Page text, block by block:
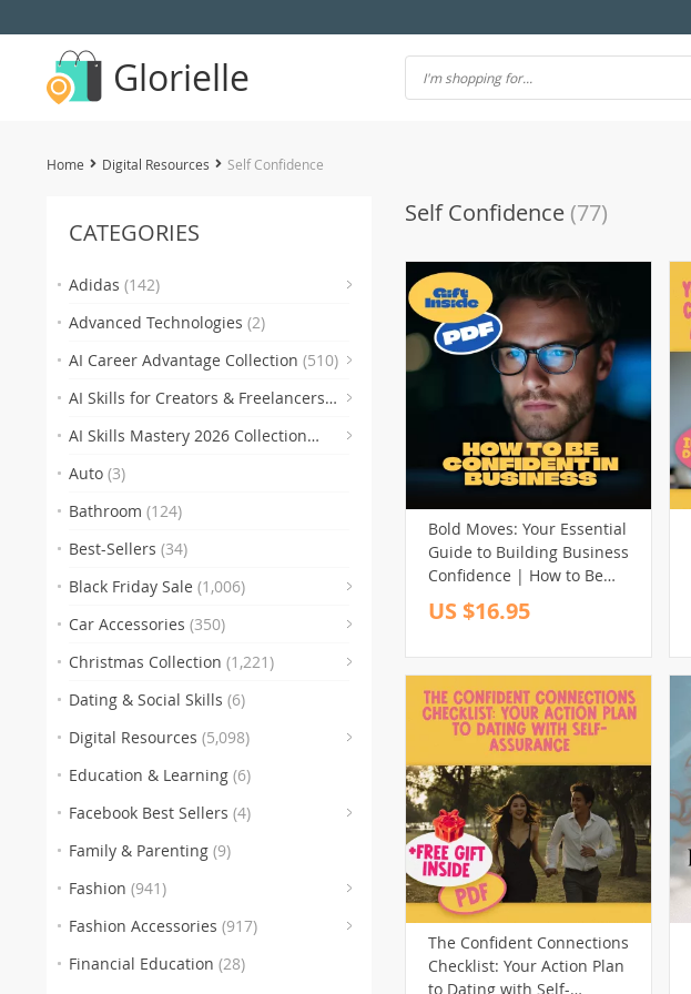
Glorielle
Home Digital Resources Self Confidence
CATEGORIES
Adidas (142)
(7)
(10)
(118)
(7)
Advanced Technologies (2)
AI Career Advantage Collection (510)
(106)
(69)
(77)
(39)
(12)
AI Skills for Creators & Freelancers
(510)
(57)
(2)
(39)
(13)
(47)
(27)
(30)
(20)
(29)
(59)
(18)
AI Skills Mastery 2026 Collection
(300)
(11)
(32)
(13)
Auto (3)
Bathroom (124)
Best-Sellers (34)
Black Friday Sale (1,006)
(98)
(73)
(61)
Car Accessories (350)
(83)
(15)
(32)
(10)
(3)
Christmas Collection (1,221)
(148)
(58)
(213)
(12)
(341)
(89)
Dating & Social Skills (6)
Digital Resources (5,098)
(250)
(243)
(40)
(31)
(14)
(80)
(200)
Education & Learning (6)
Facebook Best Sellers (4)
(3)
(1)
Family & Parenting (9)
Fashion (941)
(151)
(32)
Fashion Accessories (917)
(174)
(95)
(272)
Financial Education (28)
Self Confidence (77)
Bold Moves: Your Essential
Guide to Building Business
Confidence | How to Be
Confident in Business |
Digital Guide Download for
US $16.95
The Confident Connections
Checklist: Your Action Plan
to Dating with Self-